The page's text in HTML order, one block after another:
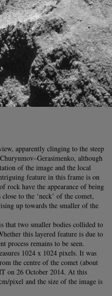
apparently clinging to the steep
although
of the image and the local
feature in this frame is on
rock have the appearance of being
to the ‘neck’ of the comet,
up towards the smaller of the
that two smaller bodies collided to
this layered feature is due to
process remains to be seen.
1024 x 1024 pixels. It was
the centre of the comet (about
on 26 October 2014. At this
pixel and the size of the image is